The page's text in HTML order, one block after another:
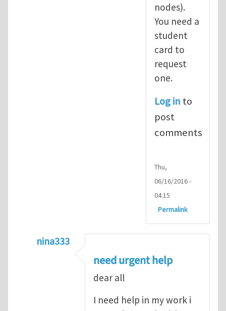
nodes).
You need a
student
card to
request
one.
Log in to
post
comments
Thu,
06/16/2016 -
04:15
Permalink
nina333
ABAQUS Documentation
need urgent help
dear all
I need help in my work i